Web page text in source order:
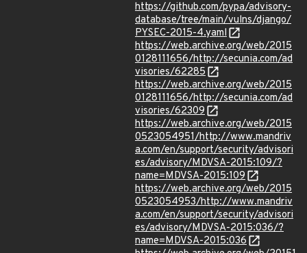
https://github.com/pypa/advisory-
database/tree/main/vulns/django/
PYSEC-2015-4.yaml
https://web.archive.org/web/2015
0128111656/http://secunia.com/ad
visories/62285
https://web.archive.org/web/2015
0128111656/http://secunia.com/ad
visories/62309
https://web.archive.org/web/2015
0523054951/http://www.mandriv
a.com/en/support/security/advisori
es/advisory/MDVSA-2015:109/?
name=MDVSA-2015:109
https://web.archive.org/web/2015
0523054953/http://www.mandriv
a.com/en/support/security/advisori
es/advisory/MDVSA-2015:036/?
name=MDVSA-2015:036